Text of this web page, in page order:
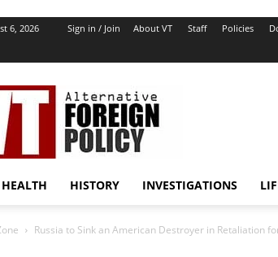
6, 2026 Sign in / Join About VT Staff Policies
VT
Foreign
Policy
HEALTH HISTORY INVESTIGATIONS
Russia to Sink an American Destroyer in Retaliation